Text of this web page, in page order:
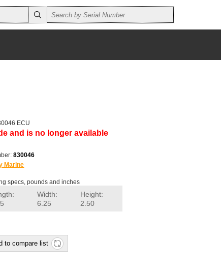
ECU
and is no longer available
830046
Marine
specs, pounds and inches
Width:
6.25
Height:
2.50
to compare list